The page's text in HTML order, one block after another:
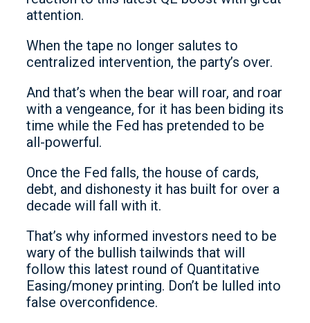
attention.
When the tape no longer salutes to
centralized intervention, the party’s over.
And that’s when the bear will roar, and roar
with a vengeance, for it has been biding its
time while the Fed has pretended to be
all-powerful.
Once the Fed falls, the house of cards,
debt, and dishonesty it has built for over a
decade will fall with it.
That’s why informed investors need to be
wary of the bullish tailwinds that will
follow this latest round of Quantitative
Easing/money printing. Don’t be lulled into
false overconfidence.